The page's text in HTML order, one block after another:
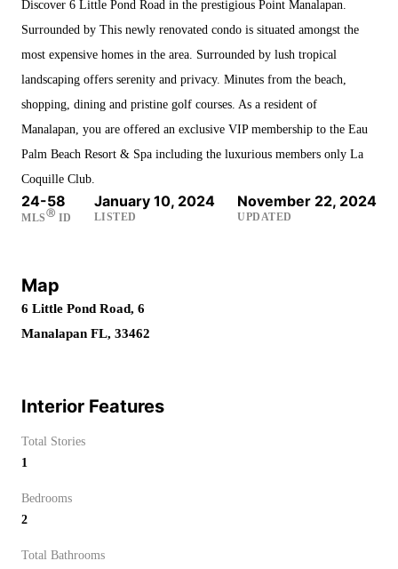
Discover 6 Little Pond Road in the prestigious Point Manalapan.
Surrounded by This newly renovated condo is situated amongst the
most expensive homes in the area. Surrounded by lush tropical
landscaping offers serenity and privacy. Minutes from the beach,
shopping, dining and pristine golf courses. As a resident of
Manalapan, you are offered an exclusive VIP membership to the Eau
Palm Beach Resort & Spa including the luxurious members only La
Coquille Club.
24-58
MLSⓇ ID
January 10, 2024
LISTED
November 22, 2024
UPDATED
Map
6 Little Pond Road, 6
Manalapan FL, 33462
Interior Features
Total Stories
1
Bedrooms
2
Total Bathrooms